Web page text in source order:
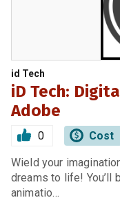
id Tech
iD Tech:
Adobe
0 Cost
Wield your
dreams to life! You’ll
animatio…